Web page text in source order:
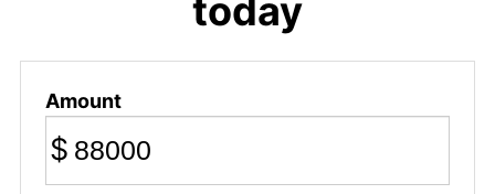
today
Amount
$